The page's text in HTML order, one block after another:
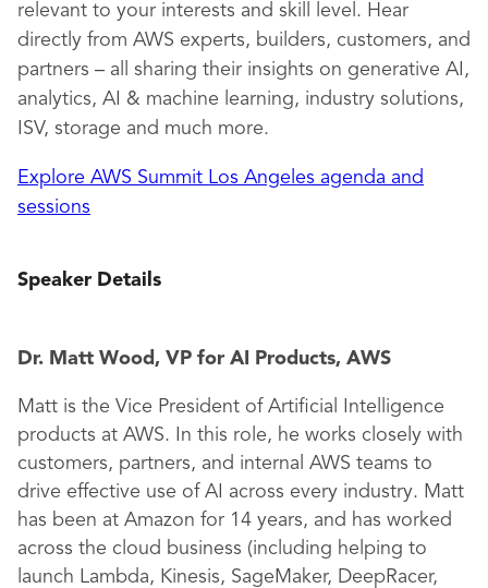
relevant to your interests and skill level. Hear
directly from AWS experts, builders, customers, and
partners – all sharing their insights on generative AI,
analytics, AI & machine learning, industry solutions,
ISV, storage and much more.
Explore AWS Summit Los Angeles agenda and
sessions
Speaker Details
Dr. Matt Wood, VP for AI Products, AWS
Matt is the Vice President of Artificial Intelligence
products at AWS. In this role, he works closely with
customers, partners, and internal AWS teams to
drive effective use of AI across every industry. Matt
has been at Amazon for 14 years, and has worked
across the cloud business (including helping to
launch Lambda, Kinesis, SageMaker, DeepRacer,